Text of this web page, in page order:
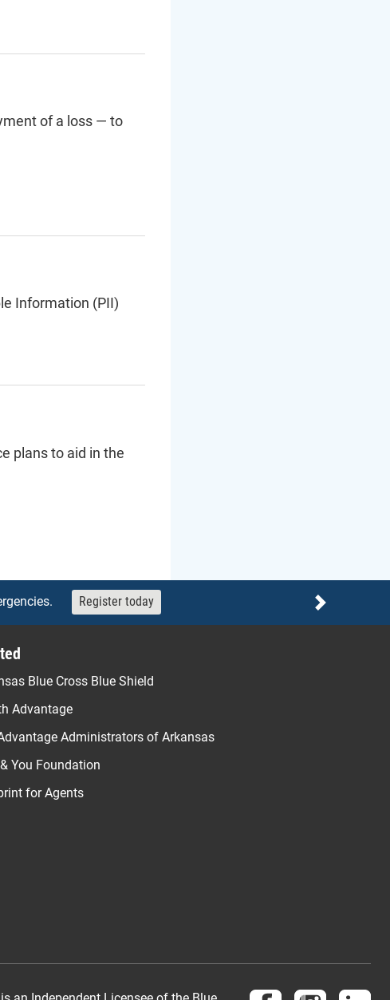
of a loss — to
Information (PII)
plans to aid in the
Register today
Next
Blue Cross Blue Shield
Advantage
Administrators of Arkansas
You Foundation
for Agents